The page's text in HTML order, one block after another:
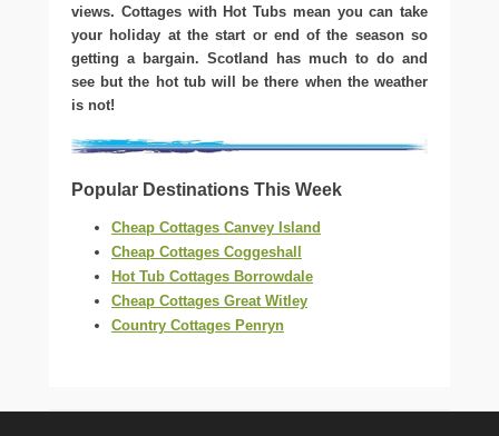
views. Cottages with Hot Tubs mean you can take
your holiday at the start or end of the season so
getting a bargain. Scotland has much to do and
see but the hot tub will be there when the weather
is not!
Popular Destinations This Week
Cheap Cottages Canvey Island
Cheap Cottages Coggeshall
Hot Tub Cottages Borrowdale
Cheap Cottages Great Witley
Country Cottages Penryn